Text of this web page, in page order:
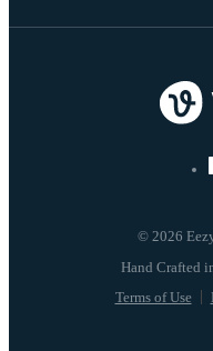
© 2026
Terms of Use